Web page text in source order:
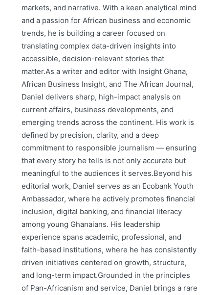
markets, and narrative. With a keen analytical mind
and a passion for African business and economic
trends, he is building a career focused on
translating complex data-driven insights into
accessible, decision-relevant stories that
matter.As a writer and editor with Insight Ghana,
African Business Insight, and The African Journal,
Daniel delivers sharp, high-impact analysis on
current affairs, business developments, and
emerging trends across the continent. His work is
defined by precision, clarity, and a deep
commitment to responsible journalism — ensuring
that every story he tells is not only accurate but
meaningful to the audiences it serves.Beyond his
editorial work, Daniel serves as an Ecobank Youth
Ambassador, where he actively promotes financial
inclusion, digital banking, and financial literacy
among young Ghanaians. His leadership
experience spans academic, professional, and
faith-based institutions, where he has consistently
driven initiatives centered on growth, structure,
and long-term impact.Grounded in the principles
of Pan-Africanism and service, Daniel brings a rare